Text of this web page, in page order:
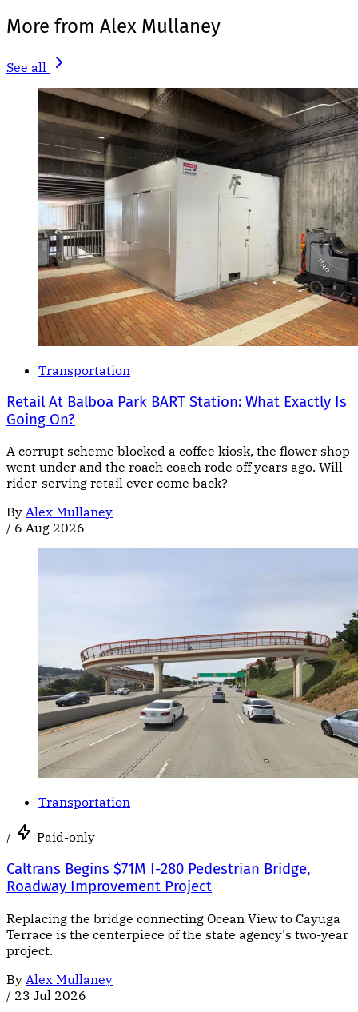
More from Alex Mullaney
See all
Transportation
Retail At Balboa Park BART Station: What Exactly Is
Going On?
A corrupt scheme blocked a coffee kiosk, the flower shop
went under and the roach coach rode off years ago. Will
rider-serving retail ever come back?
By Alex Mullaney
/ 6 Aug 2026
Transportation
/ Paid-only
Caltrans Begins $71M I-280 Pedestrian Bridge,
Roadway Improvement Project
Replacing the bridge connecting Ocean View to Cayuga
Terrace is the centerpiece of the state agency's two-year
project.
By Alex Mullaney
/ 23 Jul 2026